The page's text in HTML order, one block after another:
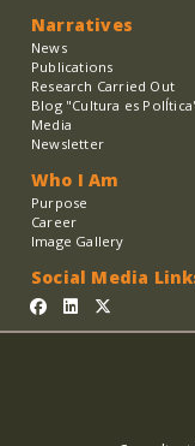
Narratives
News
Publications
Research Carried Out
Blog "Cultura es
Media
Newsletter
Who I Am
Purpose
Career
Image Gallery
Social Media